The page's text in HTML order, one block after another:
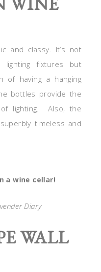
and classy. It’s not
lighting fixtures but
of having a hanging
bottles provide the
of lighting. Also, the
timeless and
a wine cellar!
Diary
WALL